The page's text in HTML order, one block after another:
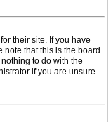
their site. If you have
that this is the board
to do with the
if you are unsure